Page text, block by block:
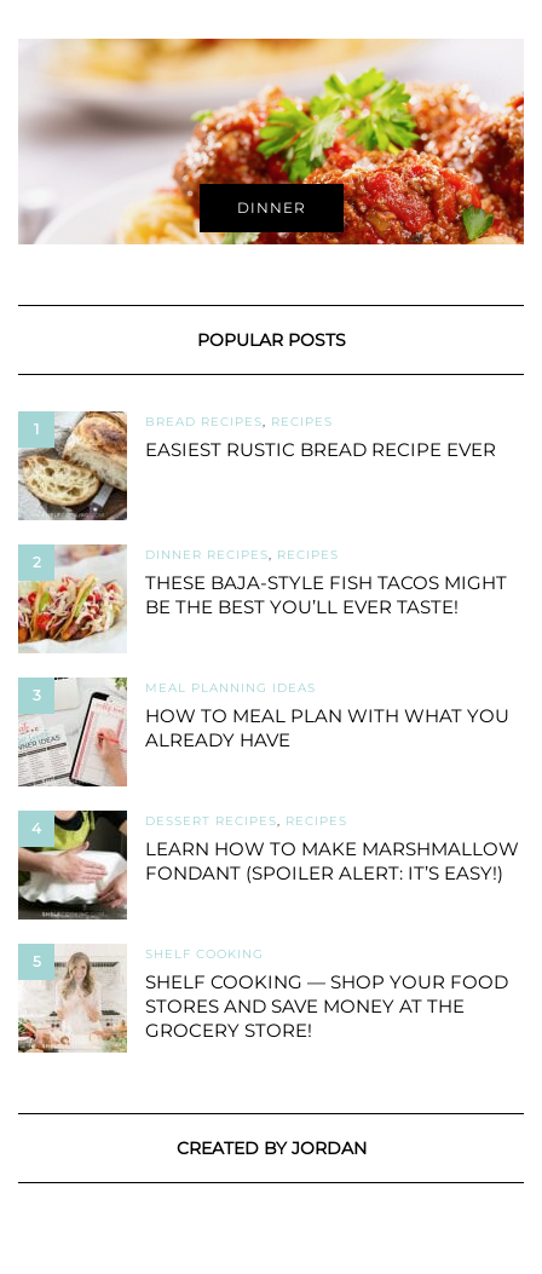
DINNER
POPULAR POSTS
1 BREAD RECIPES, RECIPES
EASIEST RUSTIC BREAD RECIPE EVER
2 DINNER RECIPES, RECIPES
THESE BAJA-STYLE FISH TACOS MIGHT
BE THE BEST YOU’LL EVER TASTE!
3 MEAL PLANNING IDEAS
HOW TO MEAL PLAN WITH WHAT YOU
ALREADY HAVE
4 DESSERT RECIPES, RECIPES
LEARN HOW TO MAKE MARSHMALLOW
FONDANT (SPOILER ALERT: IT’S EASY!)
5 SHELF COOKING
SHELF COOKING — SHOP YOUR FOOD
STORES AND SAVE MONEY AT THE
GROCERY STORE!
CREATED BY JORDAN